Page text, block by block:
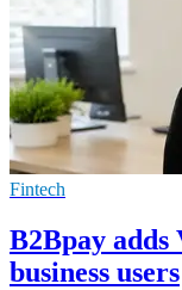
Fintech
B2Bpay
business users